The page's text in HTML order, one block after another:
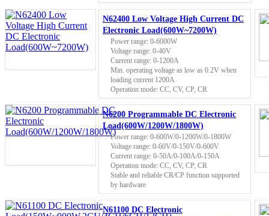
N62400 Low Voltage High Current DC
Electronic Load(600W~7200W)
Power range: 0-6000W
Voltage range: 0-40V
Current range: 0-1200A
Min. operating voltage as low as 0.2V when
loading current 1200A
Operation mode: CC, CV, CP, CR
N6200 Programmable DC Electronic
Load(600W/1200W/1800W)
Power range: 0-600W/0-1200W/0-1800W
Voltage range: 0-60V/0-150V/0-600V
Current range: 0-50A/0-100A/0-150A
Operation mode: CC, CV, CP, CR
Stable and reliable CR/CP function supported
by hardware
N61100 DC Electronic